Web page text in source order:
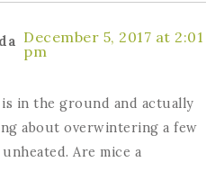
December 5, 2017 at 2:01
pm
in the ground and actually
about overwintering a few
Are mice a